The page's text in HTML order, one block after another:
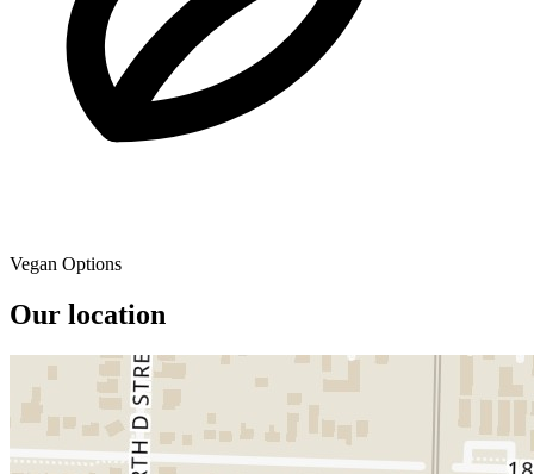
Vegan Options
Our location